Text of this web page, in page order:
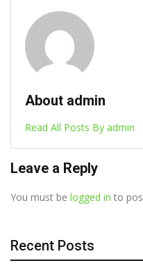
About admin
Read All Posts By admin
Leave a Reply
You must be logged in to
Recent Posts